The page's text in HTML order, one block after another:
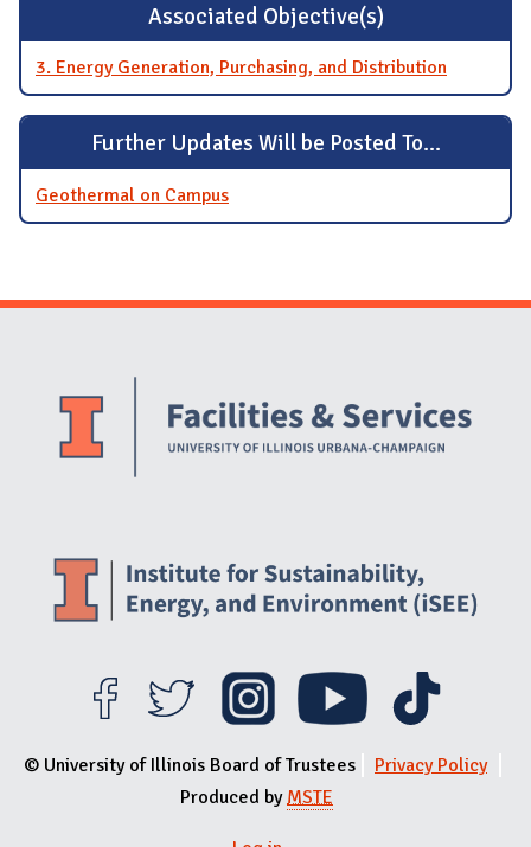
Associated Objective(s)
3. Energy Generation, Purchasing, and Distribution
Further Updates Will be Posted To...
Geothermal on Campus
Website Stakeholders and Social Media
© University of Illinois Board of Trustees
Privacy Policy
Produced byMSTE